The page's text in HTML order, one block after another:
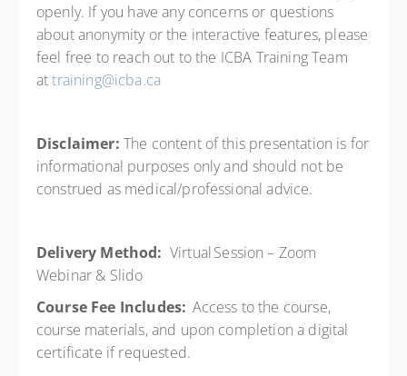
openly. If you have any concerns or questions
about anonymity or the interactive features, please
feel free to reach out to the ICBA Training Team
attraining@icba.ca
Disclaimer: The content of this presentation is for
informational purposes only and should not be
construed as medical/professional advice.
Delivery Method: Virtual Session – Zoom
Webinar & Slido
Course Fee Includes: Access to the course,
course materials, and upon completion a digital
certificate if requested.